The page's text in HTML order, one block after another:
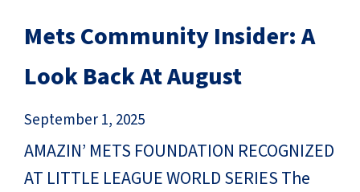
Mets Community Insider: A
Look Back At August
September 1, 2025
AMAZIN’ METS FOUNDATION RECOGNIZED
AT LITTLE LEAGUE WORLD SERIES The